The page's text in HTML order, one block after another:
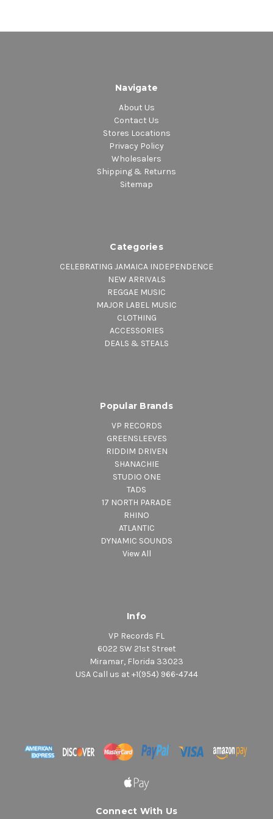
Navigate
About Us
Contact Us
Stores Locations
Privacy Policy
Wholesalers
Shipping & Returns
Sitemap
Categories
CELEBRATING JAMAICA INDEPENDENCE
NEW ARRIVALS
REGGAE MUSIC
MAJOR LABEL MUSIC
CLOTHING
ACCESSORIES
DEALS & STEALS
Popular Brands
VP RECORDS
GREENSLEEVES
RIDDIM DRIVEN
SHANACHIE
STUDIO ONE
TADS
17 NORTH PARADE
RHINO
ATLANTIC
DYNAMIC SOUNDS
View All
Info
VP Records FL
6022 SW 21st Street
Miramar, Florida 33023
USA Call us at +1(954) 966-4744
Connect With Us